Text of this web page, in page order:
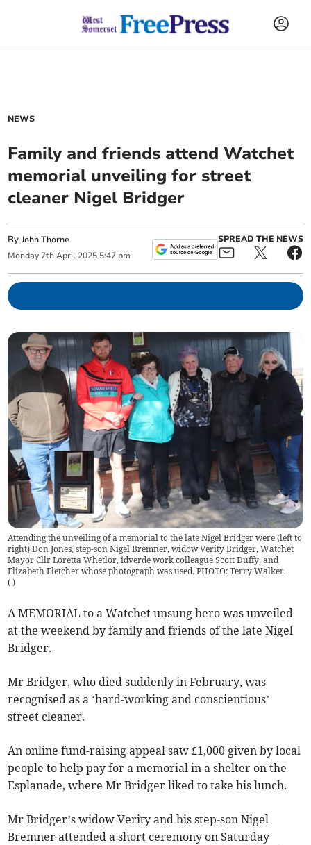
NEWS
Family and friends attend Watchet
memorial unveiling for street
cleaner Nigel Bridger
ByJohn Thorne
Monday 7th April 2025 5:47 pm
SPREAD THE NEWS
Attending the unveiling of a memorial to the late Nigel Bridger were (left to
right) Don Jones, step-son Nigel Bremner, widow Verity Bridger, Watchet
Mayor Cllr Loretta Whetlor, idverde work colleague Scott Duffy, and
Elizabeth Fletcher whose photograph was used. PHOTO: Terry Walker.
( )
A MEMORIAL to a Watchet unsung hero was unveiled
at the weekend by family and friends of the late Nigel
Bridger.
Mr Bridger, who died suddenly in February, was
recognised as a ‘hard-working and conscientious’
street cleaner.
An online fund-raising appeal saw £1,000 given by local
people to help pay for a memorial in a shelter on the
Esplanade, where Mr Bridger liked to take his lunch.
Mr Bridger’s widow Verity and his step-son Nigel
Bremner attended a short ceremony on Saturday